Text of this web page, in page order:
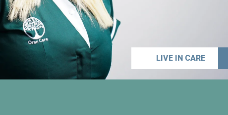
LIVE IN CARE